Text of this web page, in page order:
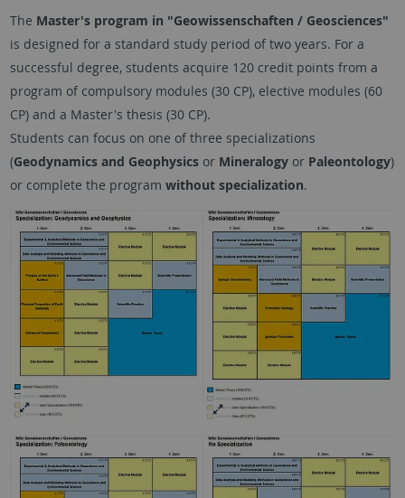
The Master's program in "Geowissenschaften / Geosciences"
is designed for a standard study period of two years. For a
successful degree, students acquire 120 credit points from a
program of compulsory modules (30 CP), elective modules (60
CP) and a Master's thesis (30 CP).
Students can focus on one of three specializations
(Geodynamics and Geophysicsor Mineralogyor Paleontology)
or complete the program without specialization.